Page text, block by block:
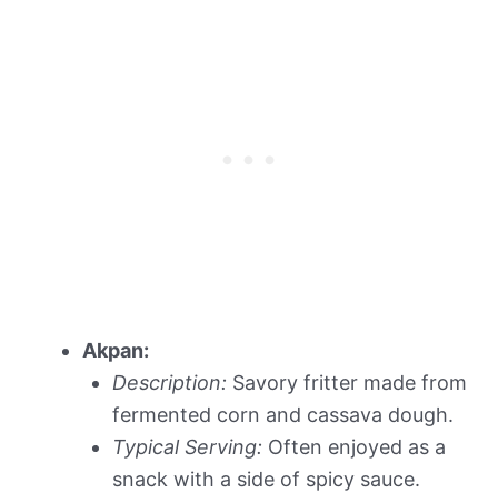
Akpan:
Description: Savory fritter made from
fermented corn and cassava dough.
Typical Serving: Often enjoyed as a
snack with a side of spicy sauce.